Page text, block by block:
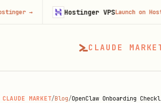
CLAUDE
CLAUDE MARKET/Blog/OpenClaw Onboarding
Hostinger VPSLaunch on Hostinger →